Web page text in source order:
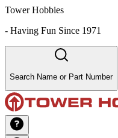
Tower Hobbies
- Having Fun Since 1971
Search Name or Part Number